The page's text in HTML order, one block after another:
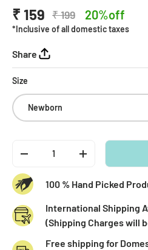
₹ 159 ₹ 199 20%off
*Inclusive of all domestic taxes
Share
Size
Newborn
+
100 % Hand Picked
International Shipping
(Shipping Charges will
Free shipping for